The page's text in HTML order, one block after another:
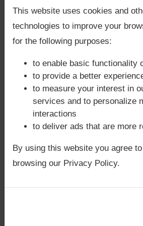
Native should
south-facing
If Rahu is malefic, native will
and stomach related issues.
may suffer from chronic or
For consultations,book here
Rahu in 9th
This website uses cookies and
technologies to improve your
for the following purposes:
to enable basic functionality
to provide a better
to measure your interest in
services and to personalize
interactions
to deliver ads that are more
By using this website you agree
browsing our Privacy Policy.